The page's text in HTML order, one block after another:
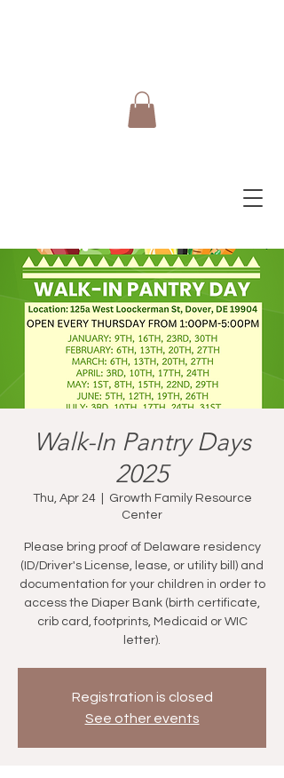
Walk-In Pantry Days
2025
Thu, Apr 24
  |
Growth Family Resource
Center
Please bring proof of Delaware residency
(ID/Driver's License, lease, or utility bill) and
documentation for your children in order to
access the Diaper Bank (birth certificate,
crib card, footprints, Medicaid or WIC
letter).
Registration is closed
See other events